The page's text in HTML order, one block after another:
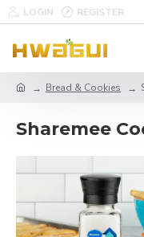
LOGIN REGISTER
Bread & Cookies
Sharemee